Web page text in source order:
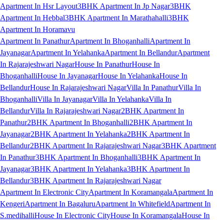
Apartment In Hsr Layout3BHK Apartment In Jp Nagar3BHK
Apartment In Hebbal3BHK Apartment In Marathahalli3BHK
Apartment In Horamavu
Apartment In PanathurApartment In BhoganhalliApartment In
JayanagarApartment In YelahankaApartment In BellandurApartment
In Rajarajeshwari NagarHouse In PanathurHouse In
BhoganhalliHouse In JayanagarHouse In YelahankaHouse In
BellandurHouse In Rajarajeshwari NagarVilla In PanathurVilla In
BhoganhalliVilla In JayanagarVilla In YelahankaVilla In
BellandurVilla In Rajarajeshwari Nagar2BHK Apartment In
Panathur2BHK Apartment In Bhoganhalli2BHK Apartment In
Jayanagar2BHK Apartment In Yelahanka2BHK Apartment In
Bellandur2BHK Apartment In Rajarajeshwari Nagar3BHK Apartment
In Panathur3BHK Apartment In Bhoganhalli3BHK Apartment In
Jayanagar3BHK Apartment In Yelahanka3BHK Apartment In
Bellandur3BHK Apartment In Rajarajeshwari Nagar
Apartment In Electronic CityApartment In KoramangalaApartment In
KengeriApartment In BagaluruApartment In WhitefieldApartment In
S.medihalliHouse In Electronic CityHouse In KoramangalaHouse In